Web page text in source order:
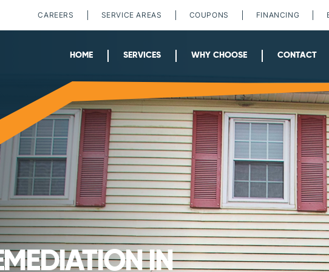
CAREERS SERVICE AREAS COUPONS FINANCING
HOME SERVICES WHY CHOOSE CONTACT
IN